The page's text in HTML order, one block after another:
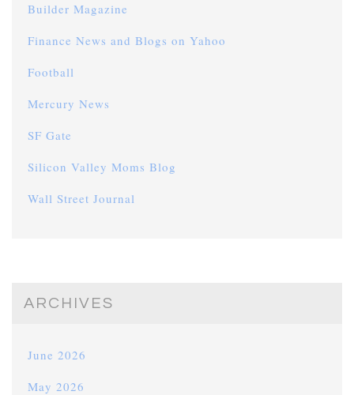
Builder Magazine
Finance News and Blogs on Yahoo
Football
Mercury News
SF Gate
Silicon Valley Moms Blog
Wall Street Journal
ARCHIVES
June 2026
May 2026